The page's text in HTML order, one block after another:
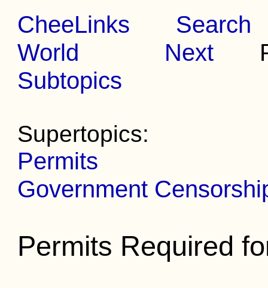
CheeLinks
Search
World
Next
Subtopics
Supertopics:
Permits
Government
Permits Required